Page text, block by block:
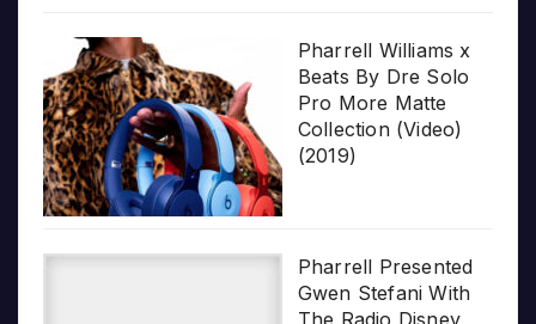
Pharrell Williams x
Beats By Dre Solo
Pro More Matte
Collection (Video)
(2019)
Pharrell Presented
Gwen Stefani With
The Radio Disney